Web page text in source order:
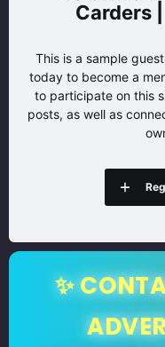
Carders
This is a sample
today to become a
to participate on this
posts, as well as
✨